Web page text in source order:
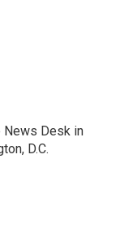
News Desk in
D.C.